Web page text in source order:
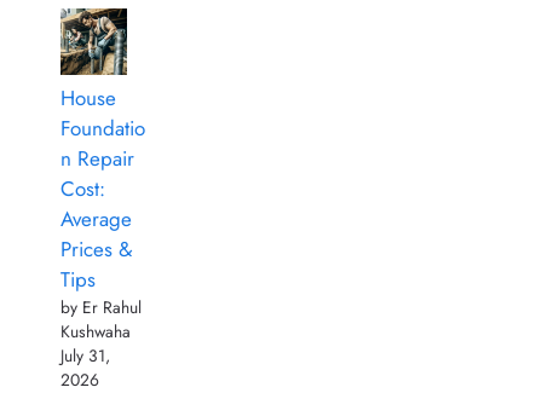
House
Foundatio
n Repair
Cost:
Average
Prices &
Tips
by Er Rahul
Kushwaha
July 31,
2026